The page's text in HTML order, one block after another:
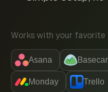
Works with your favorite
Asana
Monday Trello